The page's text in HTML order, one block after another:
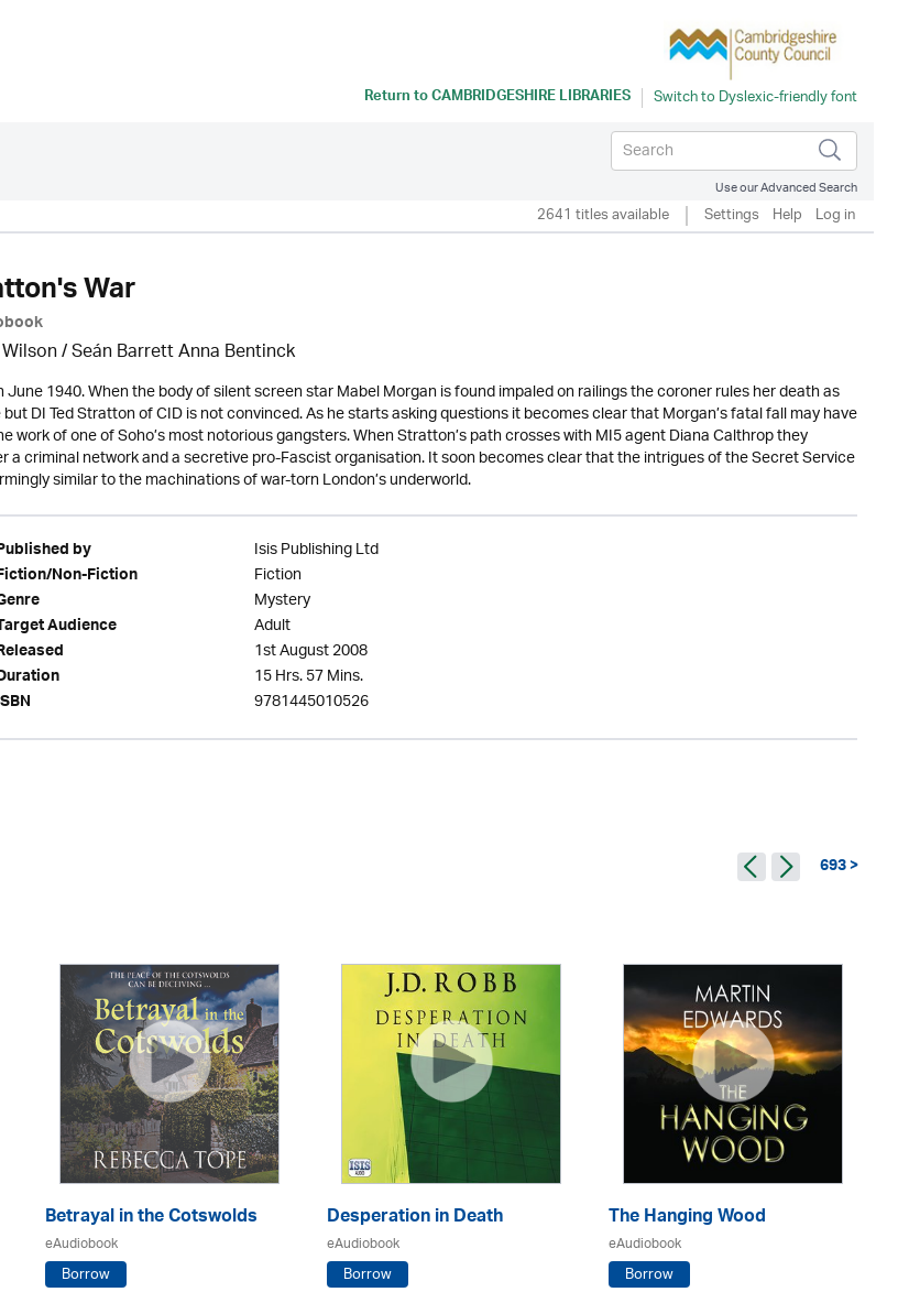
Return toCAMBRIDGESHIRE LIBRARIES
Use our Advanced Search
2641 titles available Settings Help Log in
War
/ Seán Barrett Anna Bentinck
June 1940. When the body of silent screen star Mabel Morgan is found impaled on railings the coroner rules her death as
DI Ted Stratton of CID is not convinced. As he starts asking questions it becomes clear that Morgan’s fatal fall may have
work of one of Soho’s most notorious gangsters. When Stratton’s path crosses with MI5 agent Diana Calthrop they
a criminal network and a secretive pro-Fascist organisation. It soon becomes clear that the intrigues of the Secret Service
similar to the machinations of war-torn London’s underworld.
by Isis Publishing Ltd
Non-Fiction Fiction
Mystery
Audience Adult
1st August 2008
15 Hrs. 57 Mins.
9781445010526
693 >
Betrayal in the Cotswolds
eAudiobook
Borrow
Desperation in Death
eAudiobook
Borrow
The Hanging Wood
eAudiobook
Borrow